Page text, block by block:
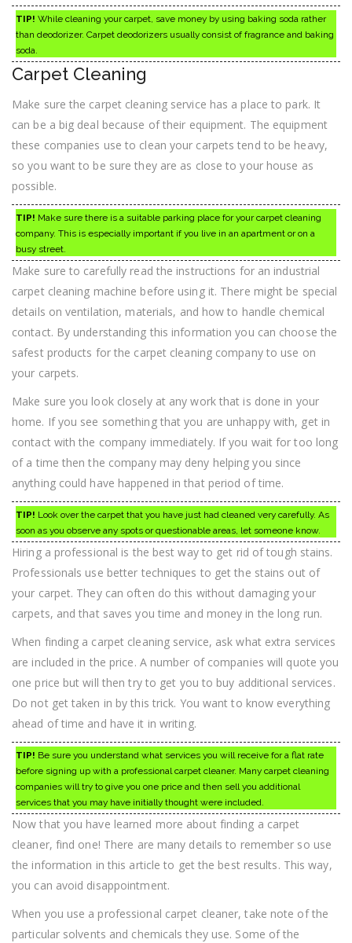
TIP! While cleaning your carpet, save money by using baking soda rather
than deodorizer. Carpet deodorizers usually consist of fragrance and baking
soda.
Carpet Cleaning
Make sure the carpet cleaning service has a place to park. It
can be a big deal because of their equipment. The equipment
these companies use to clean your carpets tend to be heavy,
so you want to be sure they are as close to your house as
possible.
TIP! Make sure there is a suitable parking place for your carpet cleaning
company. This is especially important if you live in an apartment or on a
busy street.
Make sure to carefully read the instructions for an industrial
carpet cleaning machine before using it. There might be special
details on ventilation, materials, and how to handle chemical
contact. By understanding this information you can choose the
safest products for the carpet cleaning company to use on
your carpets.
Make sure you look closely at any work that is done in your
home. If you see something that you are unhappy with, get in
contact with the company immediately. If you wait for too long
of a time then the company may deny helping you since
anything could have happened in that period of time.
TIP! Look over the carpet that you have just had cleaned very carefully. As
soon as you observe any spots or questionable areas, let someone know.
Hiring a professional is the best way to get rid of tough stains.
Professionals use better techniques to get the stains out of
your carpet. They can often do this without damaging your
carpets, and that saves you time and money in the long run.
When finding a carpet cleaning service, ask what extra services
are included in the price. A number of companies will quote you
one price but will then try to get you to buy additional services.
Do not get taken in by this trick. You want to know everything
ahead of time and have it in writing.
TIP! Be sure you understand what services you will receive for a flat rate
before signing up with a professional carpet cleaner. Many carpet cleaning
companies will try to give you one price and then sell you additional
services that you may have initially thought were included.
Now that you have learned more about finding a carpet
cleaner, find one! There are many details to remember so use
the information in this article to get the best results. This way,
you can avoid disappointment.
When you use a professional carpet cleaner, take note of the
particular solvents and chemicals they use. Some of the